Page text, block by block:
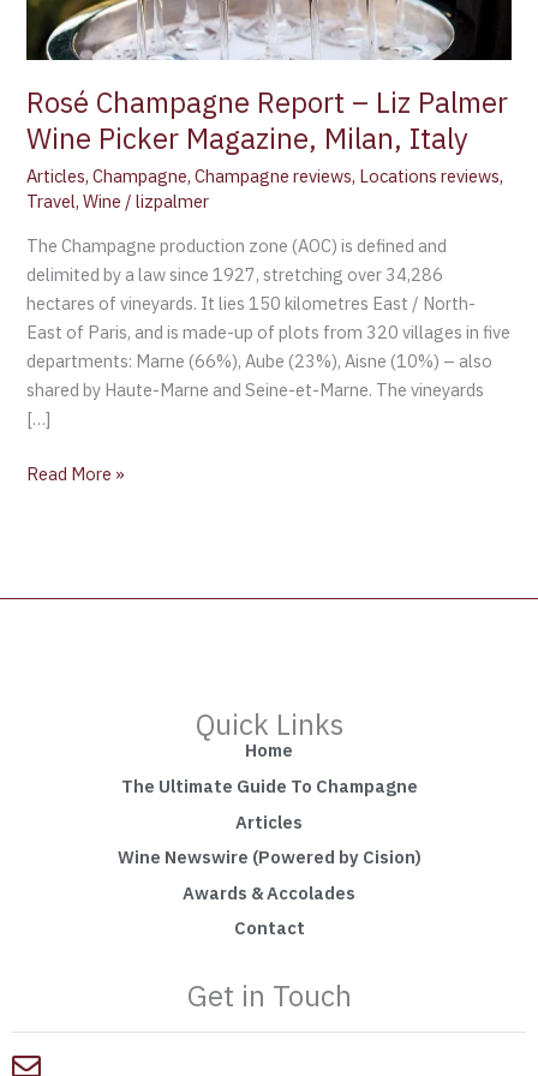
Rosé Champagne Report – Liz Palmer
Wine Picker Magazine, Milan, Italy
Articles,Champagne,Champagne reviews, Locations reviews,
Travel,Wine /lizpalmer
The Champagne production zone (AOC) is defined and
delimited by a law since 1927, stretching over 34,286
hectares of vineyards. It lies 150 kilometres East / North-
East of Paris, and is made-up of plots from 320 villages in five
departments: Marne (66%), Aube (23%), Aisne (10%) – also
shared by Haute-Marne and Seine-et-Marne. The vineyards
[…]
Magazine,
Milan,
Read More »
Quick Links
Home
The Ultimate Guide To Champagne
Articles
Wine Newswire (Powered by Cision)
Awards & Accolades
Contact
Get in Touch